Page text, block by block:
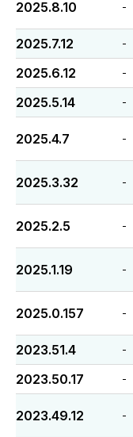
2025.8.10 -
2025.7.12 -
2025.6.12 -
2025.5.14 -
2025.4.7 -
2025.3.32 -
2025.2.5 -
2025.1.19 -
2025.0.157 -
2023.51.4 -
2023.50.17 -
2023.49.12 -